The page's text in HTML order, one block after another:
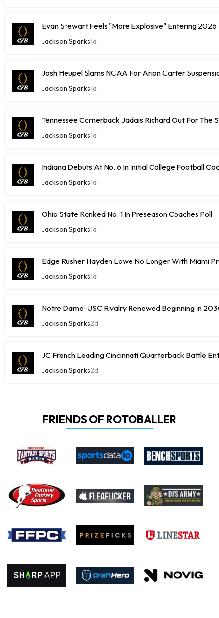
Evan Stewart Feels "More Explosive" Entering 2026
Jackson Sparks1d
Josh Heupel Slams NCAA For Arion Carter
Jackson Sparks1d
Tennessee Cornerback Jadais Richard Out For The
Jackson Sparks1d
Indiana Debuts At No. 6 In Initial College Football
Jackson Sparks1d
Ohio State Ranked No. 1 In Preseason Coaches Poll
Jackson Sparks1d
Edge Rusher Hayden Lowe No Longer With Miami
Jackson Sparks1d
Notre Dame-USC Rivalry Renewed Beginning In
Jackson Sparks2d
JC French Leading Cincinnati Quarterback Battle
Jackson Sparks2d
FRIENDS OF ROTOBALLER